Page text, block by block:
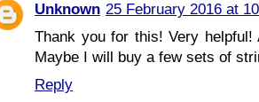
Unknown 25 February 2016 at
Thank you for this! Very
Maybe I will buy a few sets of
Reply